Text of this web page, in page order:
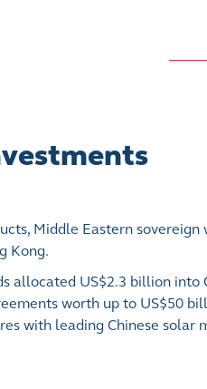
Middle Eastern
Kong.
allocated US$2.3 billion
worth up to US$50
with leading Chinese solar